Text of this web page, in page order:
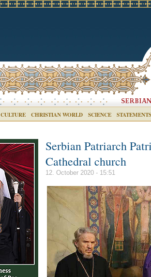
CULTURE CHRISTIAN WORLD SCIENCE STATEMENTS
Serbian Patriarch
Cathedral church
12. October 2020 - 15:51